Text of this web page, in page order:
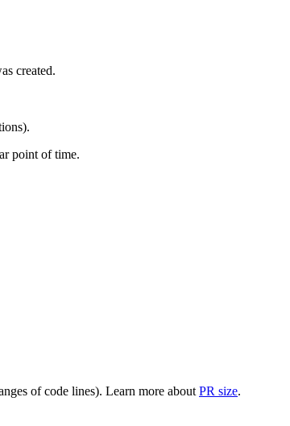
created.
point of time.
of code lines). Learn more about PR size.